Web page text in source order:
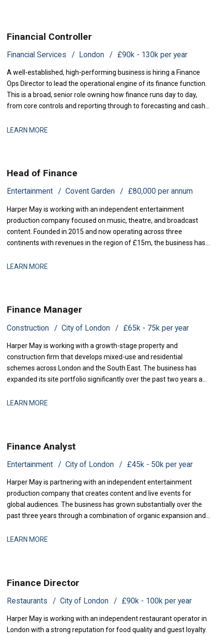
Financial Controller
Financial Services London £90k - 130k per year
A well-established, high-performing business is hiring a Finance
Ops Director to lead the operational engine of its finance function.
This is a broad, senior role owning how finance runs day to day,
from core controls and reporting through to forecasting and cash,
LEARN MORE
Head of Finance
Entertainment Covent Garden £80,000 per annum
Harper May is working with an independent entertainment
production company focused on music, theatre, and broadcast
content. Founded in 2015 and now operating across three
continents with revenues in the region of £15m, the business has
acquisitions. Recent investment has enabled the launch of two
LEARN MORE
Finance Manager
Construction City of London £65k - 75k per year
Harper May is working with a growth-stage property and
construction firm that develops mixed-use and residential
schemes across London and the South East. The business has
expanded its site portfolio significantly over the past two years and
projects at various stages of completion and a strengthened
LEARN MORE
Finance Analyst
Entertainment City of London £45k - 50k per year
Harper May is partnering with an independent entertainment
production company that creates content and live events for
global audiences. The business has grown substantially over the
past three years through a combination of organic expansion and
distribution, and talent management. The finance function is
LEARN MORE
Finance Director
Restaurants City of London £90k - 100k per year
Harper May is working with an independent restaurant operator in
London with a strong reputation for food quality and guest loyalty.